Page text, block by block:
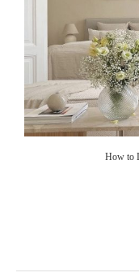
How to